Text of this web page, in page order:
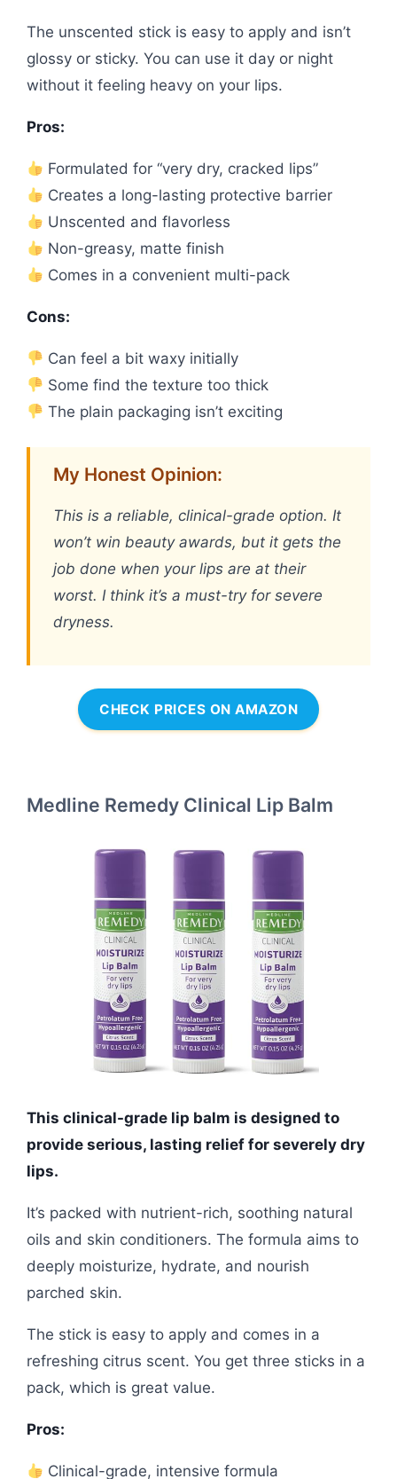
The unscented stick is easy to apply and isn’t
glossy or sticky. You can use it day or night
without it feeling heavy on your lips.
Pros:
Formulated for “very dry, cracked lips”
Creates a long-lasting protective barrier
Unscented and flavorless
Non-greasy, matte finish
Comes in a convenient multi-pack
Cons:
Can feel a bit waxy initially
Some find the texture too thick
The plain packaging isn’t exciting
My Honest Opinion:
This is a reliable, clinical-grade option. It
won’t win beauty awards, but it gets the
job done when your lips are at their
worst. I think it’s a must-try for severe
dryness.
CHECK PRICES ON AMAZON
Medline Remedy Clinical Lip Balm
This clinical-grade lip balm is designed to
provide serious, lasting relief for severely dry
lips.
It’s packed with nutrient-rich, soothing natural
oils and skin conditioners. The formula aims to
deeply moisturize, hydrate, and nourish
parched skin.
The stick is easy to apply and comes in a
refreshing citrus scent. You get three sticks in a
pack, which is great value.
Pros:
Clinical-grade, intensive formula